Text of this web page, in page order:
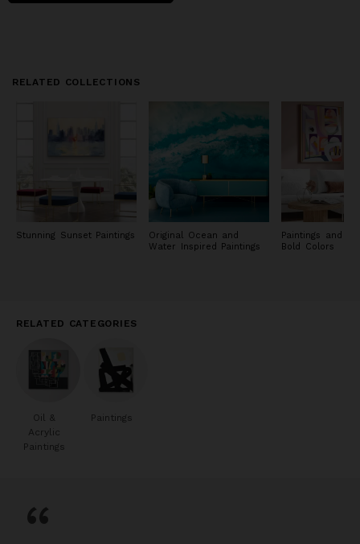
RELATED COLLECTIONS
Stunning Sunset Paintings
Original Ocean and
Water Inspired Paintings
Paintings and
Bold Colors
RELATED CATEGORIES
Oil &
Acrylic
Paintings
Paintings